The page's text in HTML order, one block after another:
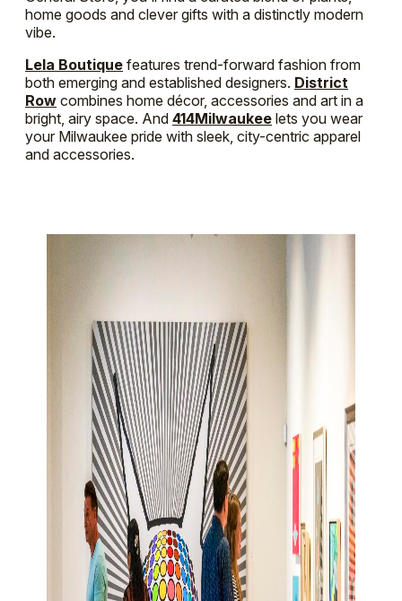
home goods and clever gifts with a distinctly modern
vibe.
Lela Boutique features trend-forward fashion from
both emerging and established designers. District
Row combines home décor, accessories and art in a
bright, airy space. And 414Milwaukee lets you wear
your Milwaukee pride with sleek, city-centric apparel
and accessories.